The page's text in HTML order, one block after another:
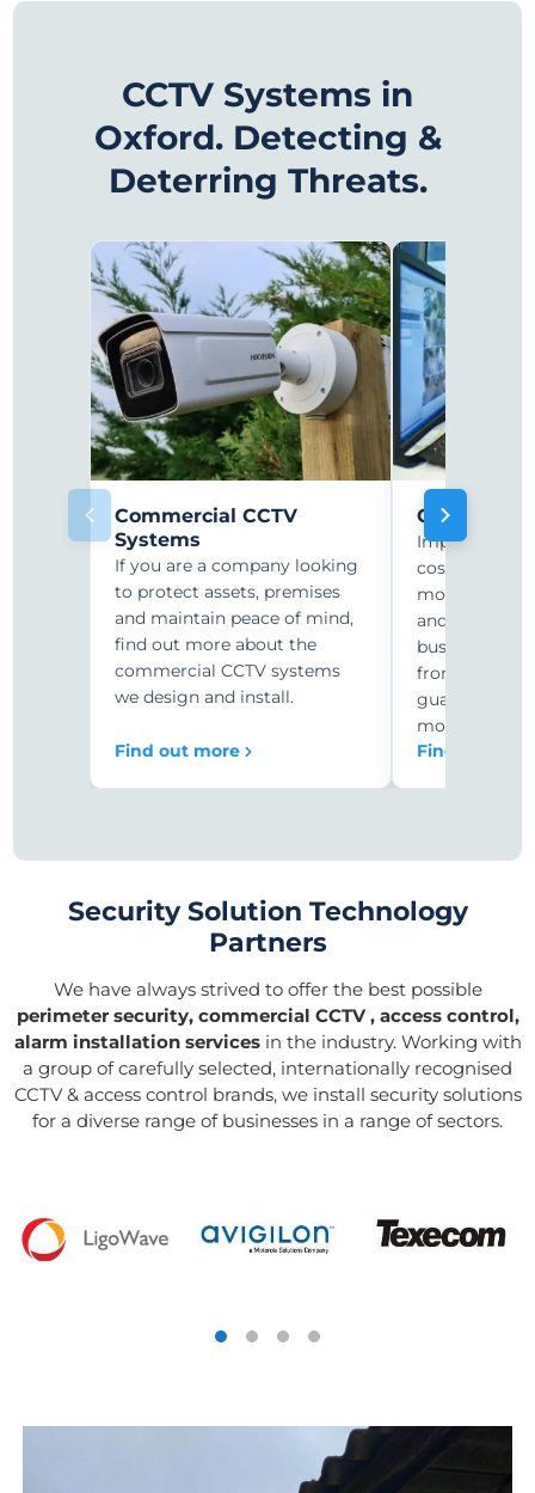
CCTV Systems in
Oxford. Detecting &
Deterring Threats.
Commercial CCTV
Systems
If you are a company looking
to protect assets, premises
and maintain peace of mind,
find out more about the
commercial CCTV systems
we design and install.
Find out more
CCTV
Improve
costs with
monitoring.
and security-
businesses
from
guards to 24/
monitoring.
Find out
Security Solution Technology
Partners
We have always strived to offer the best possible
perimeter security, commercial CCTV , access control,
alarm installation servicesin the industry. Working with
a group of carefully selected, internationally recognised
CCTV & access control brands, we install security solutions
for a diverse range of businesses in a range of sectors.